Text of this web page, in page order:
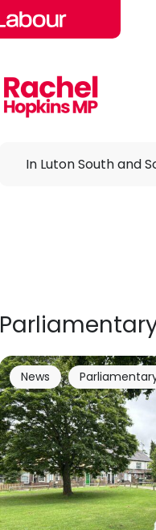
Skip to main content
In Luton South and
News